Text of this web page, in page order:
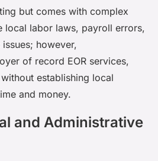
but comes with complex
local labor laws, payroll errors,
however,
of record EOR services,
establishing local
and money.
and Administrative